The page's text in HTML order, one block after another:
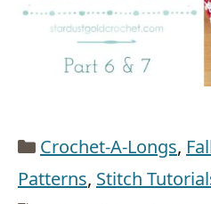
Categories
Crochet-A-Longs,
Patterns, Stitch